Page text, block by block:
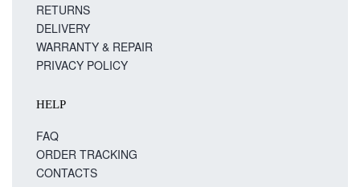
RETURNS
DELIVERY
WARRANTY & REPAIR
PRIVACY POLICY
HELP
FAQ
ORDER TRACKING
CONTACTS